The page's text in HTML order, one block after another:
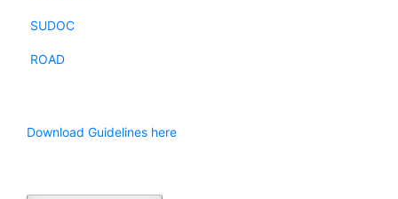
SUDOC
ROAD
Download Guidelines here